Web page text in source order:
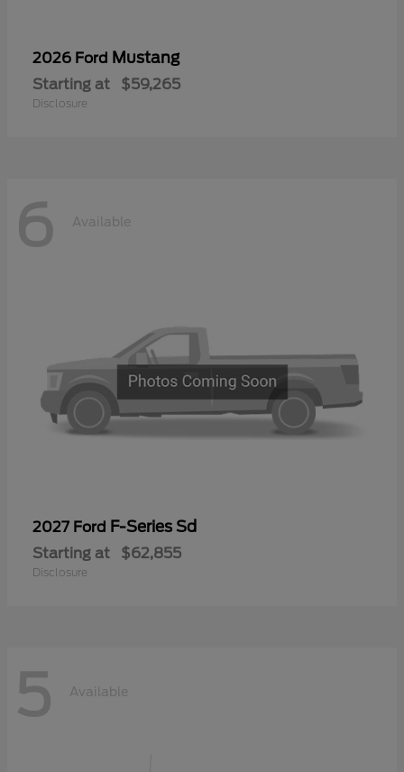
2026 Ford Mustang
Starting at $59,265
Disclosure
6 Available
2027 Ford F-Series Sd
Starting at $62,855
Disclosure
5 Available